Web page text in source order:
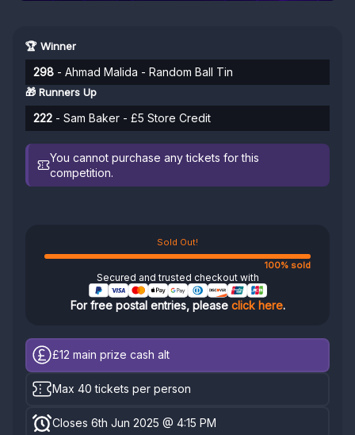
🏆 Winner
298 - Ahmad Malida - Random Ball Tin
🎁 Runners Up
222 - Sam Baker - £5 Store Credit
You cannot purchase any tickets for this
competition.
Sold Out!
100% sold
Secured and trusted checkout with
For free postal entries, please click here.
£12 main prize cash alt
Max 40 tickets per person
Closes 6th Jun 2025 @ 4:15 PM